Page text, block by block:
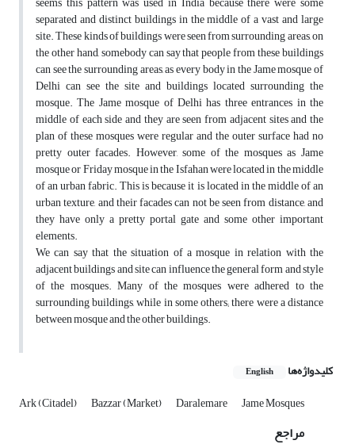
separated and distinct buildings in the middle of a vast and large
site. These kinds of buildings were seen from surrounding areas, on
the other hand, somebody can say that people from these buildings
can see the surrounding areas, as every body in the Jame mosque of
Delhi can see the site and buildings located surrounding the
mosque. The Jame mosque of Delhi has three entrances in the
middle of each side and they are seen from adjacent sites and the
plan of these mosques were regular and the outer surface had no
pretty outer facades. However, some of the mosques as Jame
mosque or Friday mosque in the Isfahan were located in the middle
of an urban fabric. This is because it is located in the middle of an
urban texture, and their facades can not be seen from distance, and
they have only a pretty portal gate and some other important
elements.
We can say that the situation of a mosque in relation with the
adjacent buildings and site can influence the general form and style
of the mosques. Many of the mosques were adhered to the
surrounding buildings, while in some others; there were a distance
between mosque and the other buildings.
کلیدواژه‌ها English
Ark (Citadel) Bazzar (Market) Daralemare Jame Mosques
مراجع